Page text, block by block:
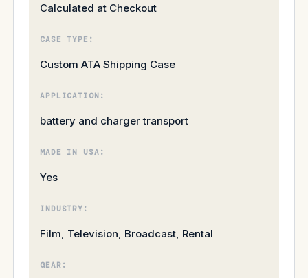
Calculated at Checkout
CASE TYPE:
Custom ATA Shipping Case
APPLICATION:
battery and charger transport
MADE IN USA:
Yes
INDUSTRY:
Film, Television, Broadcast, Rental
GEAR: